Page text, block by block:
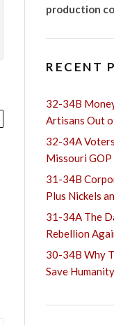
production
RECENT
32-34B
Artisans Out
32-34A
Missouri
31-34B
Plus Nickels
31-34A The
Rebellion
30-34B Why
Save